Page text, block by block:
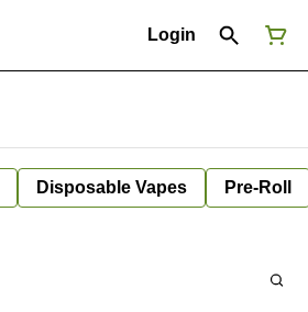
Login
Disposable Vapes Pre-Roll